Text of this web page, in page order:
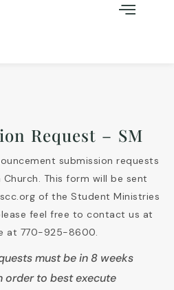
Request – SM
submission requests
This form will be sent
of the Student Ministries
feel free to contact us at
at 770-925-8600.
must be in 8 weeks
order to best execute